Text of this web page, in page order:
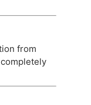
from